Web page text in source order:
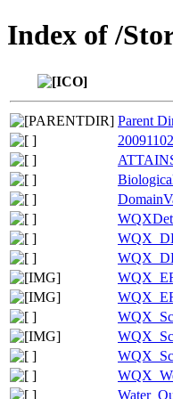
Index of /
Parent